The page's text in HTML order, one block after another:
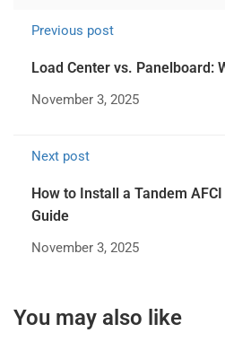
Previous post
Load Center vs. Panelboard:
November 3, 2025
Next post
How to Install a Tandem
Guide
November 3, 2025
You may also like